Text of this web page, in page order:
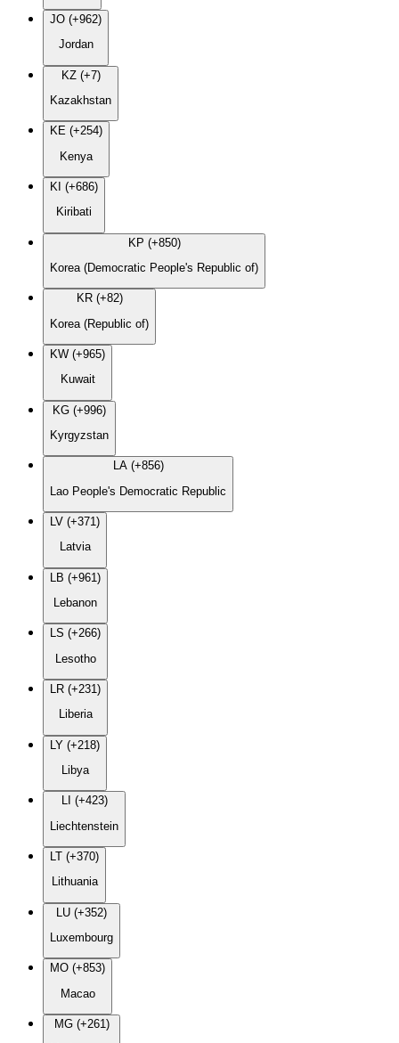
JO (+962)
Jordan
KZ (+7)
Kazakhstan
KE (+254)
Kenya
KI (+686)
Kiribati
KP (+850)
Korea (Democratic People's Republic of)
KR (+82)
Korea (Republic of)
KW (+965)
Kuwait
KG (+996)
Kyrgyzstan
LA (+856)
Lao People's Democratic Republic
LV (+371)
Latvia
LB (+961)
Lebanon
LS (+266)
Lesotho
LR (+231)
Liberia
LY (+218)
Libya
LI (+423)
Liechtenstein
LT (+370)
Lithuania
LU (+352)
Luxembourg
MO (+853)
Macao
MG (+261)